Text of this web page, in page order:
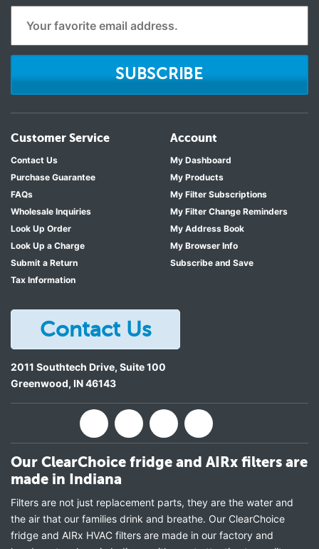
SUBSCRIBE
Customer Service
Contact Us
Purchase Guarantee
FAQs
Wholesale Inquiries
Look Up Order
Look Up a Charge
Submit a Return
Tax Information
Account
My Dashboard
My Products
My Filter Subscriptions
My Filter Change Reminders
My Address Book
My Browser Info
Subscribe and Save
Contact Us
2011 Southtech Drive, Suite 100
Greenwood, IN46143
Our ClearChoice fridge and AIRx filters are
made in Indiana
Filters are not just replacement parts, they are the water and
the air that our families drink and breathe. Our ClearChoice
fridge and AIRx HVAC filters are made in our factory and